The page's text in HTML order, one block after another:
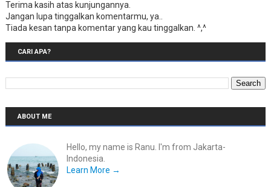
Terima kasih atas kunjungannya.
Jangan lupa tinggalkan komentarmu, ya..
Tiada kesan tanpa komentar yang kau tinggalkan. ^,^
CARI APA?
ABOUT ME
Hello, my name is Ranu. I'm from Jakarta-
Indonesia.
Learn More →